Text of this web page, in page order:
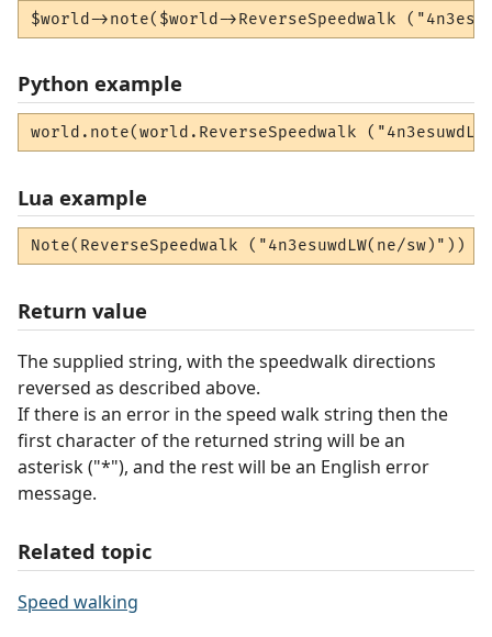
$world->note($world->ReverseSpeedwalk
Python example
world.note(world.ReverseSpeedwalk
Lua example
Note(ReverseSpeedwalk ("4n3esuwdLW(ne/sw)"))
Return value
The supplied string, with the speedwalk directions
reversed as described above.
If there is an error in the speed walk string then the
first character of the returned string will be an
asterisk ("*"), and the rest will be an English error
message.
Related topic
Speed walking